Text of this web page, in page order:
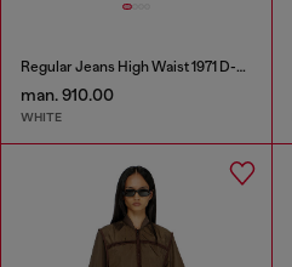
Regular Jeans High Waist 1971 D-Sent
man. 910.00
WHITE